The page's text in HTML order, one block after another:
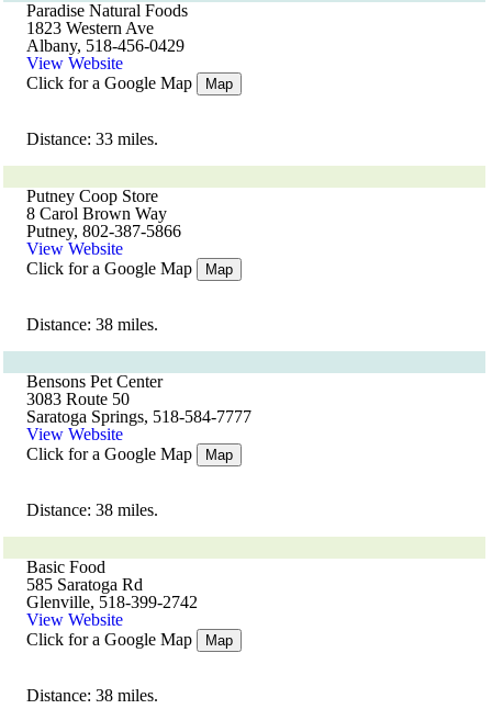
Paradise Natural Foods
1823 Western Ave
Albany, 518-456-0429
View Website
Click for a Google Map
Map
Distance: 33 miles.
Putney Coop Store
8 Carol Brown Way
Putney, 802-387-5866
View Website
Click for a Google Map
Map
Distance: 38 miles.
Bensons Pet Center
3083 Route 50
Saratoga Springs, 518-584-7777
View Website
Click for a Google Map
Map
Distance: 38 miles.
Basic Food
585 Saratoga Rd
Glenville, 518-399-2742
View Website
Click for a Google Map
Map
Distance: 38 miles.